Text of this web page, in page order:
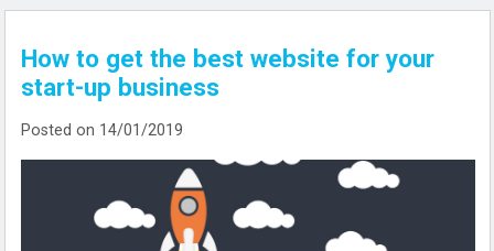
How to get the best website for your
start-up business
Posted on 14/01/2019